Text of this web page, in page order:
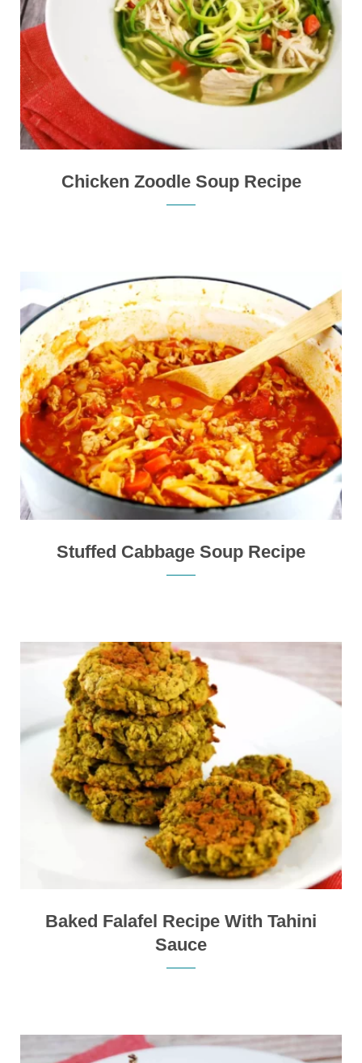
Chicken Zoodle Soup Recipe
Stuffed Cabbage Soup Recipe
Baked Falafel Recipe With Tahini
Sauce